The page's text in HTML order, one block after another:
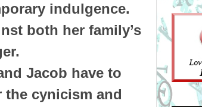
indulgence.
both her family’s
Jacob have to
cynicism and